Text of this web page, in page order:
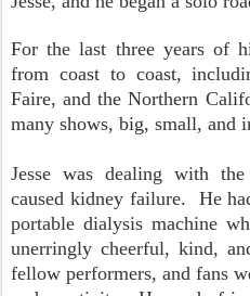
For the last three years of
from coast to coast,
Faire, and the Northern
many shows, big, small, and
Jesse was dealing with the
caused kidney failure. He
portable dialysis machine
unerringly cheerful, kind,
fellow performers, and fans